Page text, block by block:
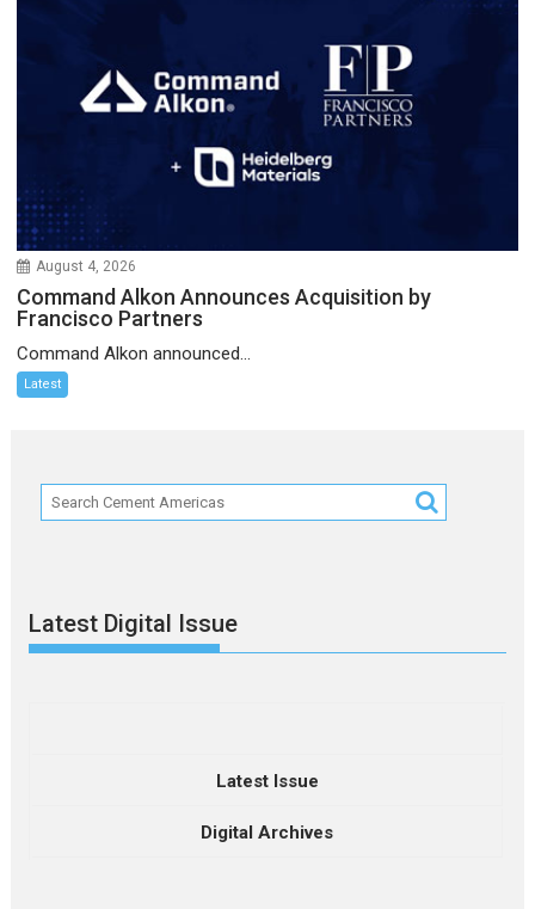
August 4, 2026
Command Alkon Announces Acquisition by
Francisco Partners
Command Alkon announced...
Latest
Latest Digital Issue
Latest Issue
Digital Archives